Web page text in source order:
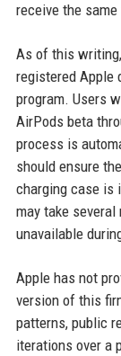
receive the
As of this
registered Apple
program. Users
AirPods beta
process is
should ensure
charging case is
may take
unavailable
Apple has not
version of this
patterns, public
iterations over a